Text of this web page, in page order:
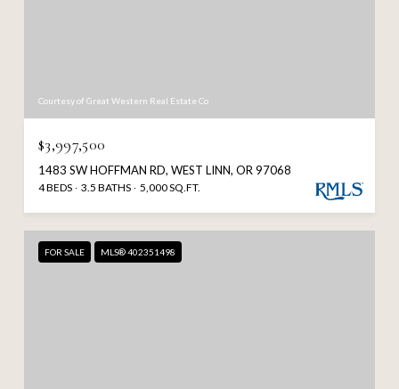
Courtesy of Great Western Real Estate Co
$3,997,500
1483 SW HOFFMAN RD, WEST LINN, OR 97068
4 BEDS 3.5 BATHS 5,000 SQ.FT.
FOR SALE MLS® 402351498